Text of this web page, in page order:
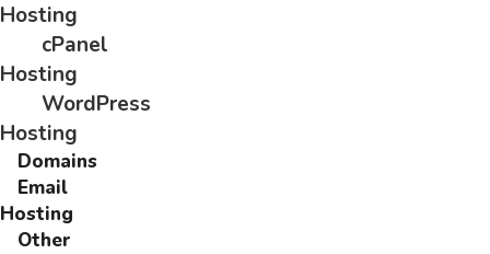
Hosting
cPanel
Hosting
WordPress
Hosting
Domains
Email
Hosting
Other